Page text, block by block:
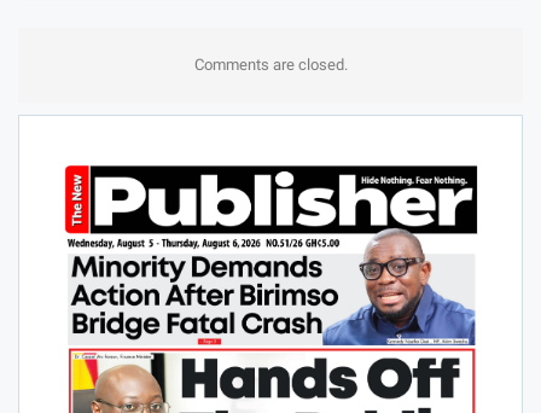
Comments are closed.